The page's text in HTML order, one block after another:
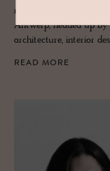
multifaceted work of
Antwerp, headed up
architecture, interior
READ MORE